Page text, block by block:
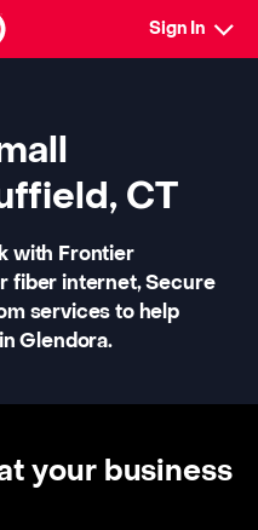
Sign In
CT
with Frontier
fiber internet, Secure
services to help
Glendora.
your business